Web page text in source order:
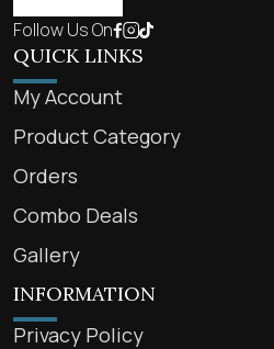
Follow Us On
QUICK LINKS
My Account
Product Category
Orders
Combo Deals
Gallery
INFORMATION
Privacy Policy